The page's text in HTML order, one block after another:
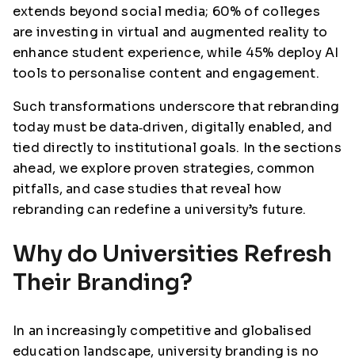
extends beyond social media; 60% of colleges
are investing in virtual and augmented reality to
enhance student experience, while 45% deploy AI
tools to personalise content and engagement.
Such transformations underscore that rebranding
today must be data‑driven, digitally enabled, and
tied directly to institutional goals. In the sections
ahead, we explore proven strategies, common
pitfalls, and case studies that reveal how
rebranding can redefine a university’s future.
Why do Universities Refresh
Their Branding?
In an increasingly competitive and globalised
education landscape, university branding is no